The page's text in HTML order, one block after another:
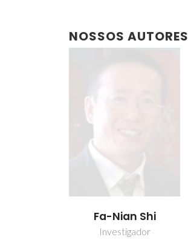
NOSSOS AUTORES
Fa-Nian Shi
Investigador